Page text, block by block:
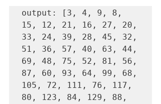
output: [3, 4, 9, 8,
15, 12, 21, 16, 27, 20,
33, 24, 39, 28, 45, 32,
51, 36, 57, 40, 63, 44,
69, 48, 75, 52, 81, 56,
87, 60, 93, 64, 99, 68,
105, 72, 111, 76, 117,
80, 123, 84, 129, 88,